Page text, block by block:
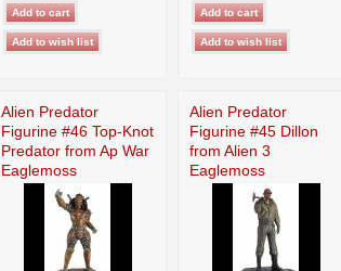
Alien Predator
Figurine #46 Top-Knot
Predator from Ap War
Eaglemoss
Alien Predator
Figurine #45 Dillon
from Alien 3
Eaglemoss